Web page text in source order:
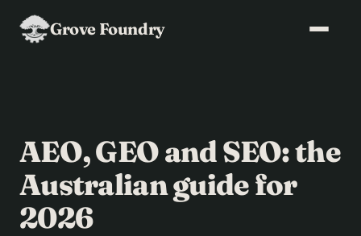
Grove Foundry
AEO, GEO and SEO: the
Australian guide for
2026